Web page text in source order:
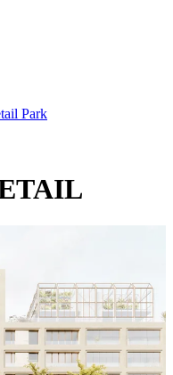
Park